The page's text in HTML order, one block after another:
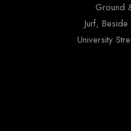
Ground
Jurf,
University